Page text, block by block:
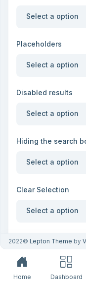
Select a option
Placeholders
Select a option
Disabled results
Select a option
Hiding the search
Select a option
Clear Selection
Select a option
Single select boxes
Alaska
2022© Lepton Theme by
Home Dashboard